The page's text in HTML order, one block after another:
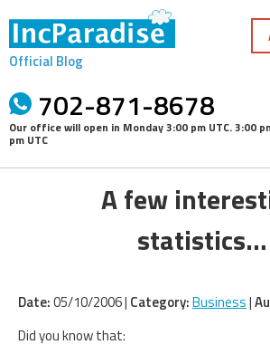
content
Official Blog
702-871-8678
Our office will open in Monday 3:00 pm UTC.3:00
pm UTC
A few
statistics…
Date:05/10/2006 | Category:Business|
Did you know that: